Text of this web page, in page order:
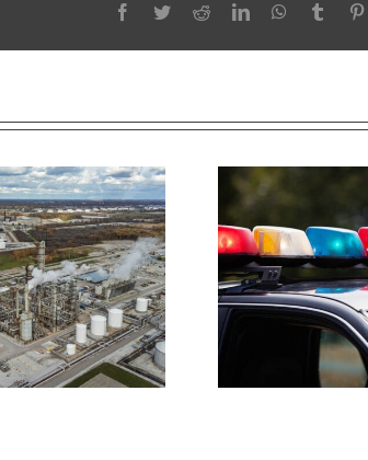
Facebook
TwitterRedditLinkedInWhatsApp
Tumblr